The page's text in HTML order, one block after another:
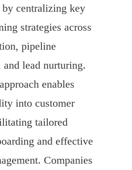
centralizing key
strategies across
pipeline
and lead nurturing.
enables
into customer
tailored
and effective
Companies